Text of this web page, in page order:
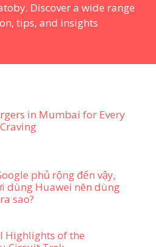
Discover a wide range
tips, and insights
in Mumbai for Every
phủ rộng đến vậy,
dùng Huawei nên dùng
sao?
Highlights of the